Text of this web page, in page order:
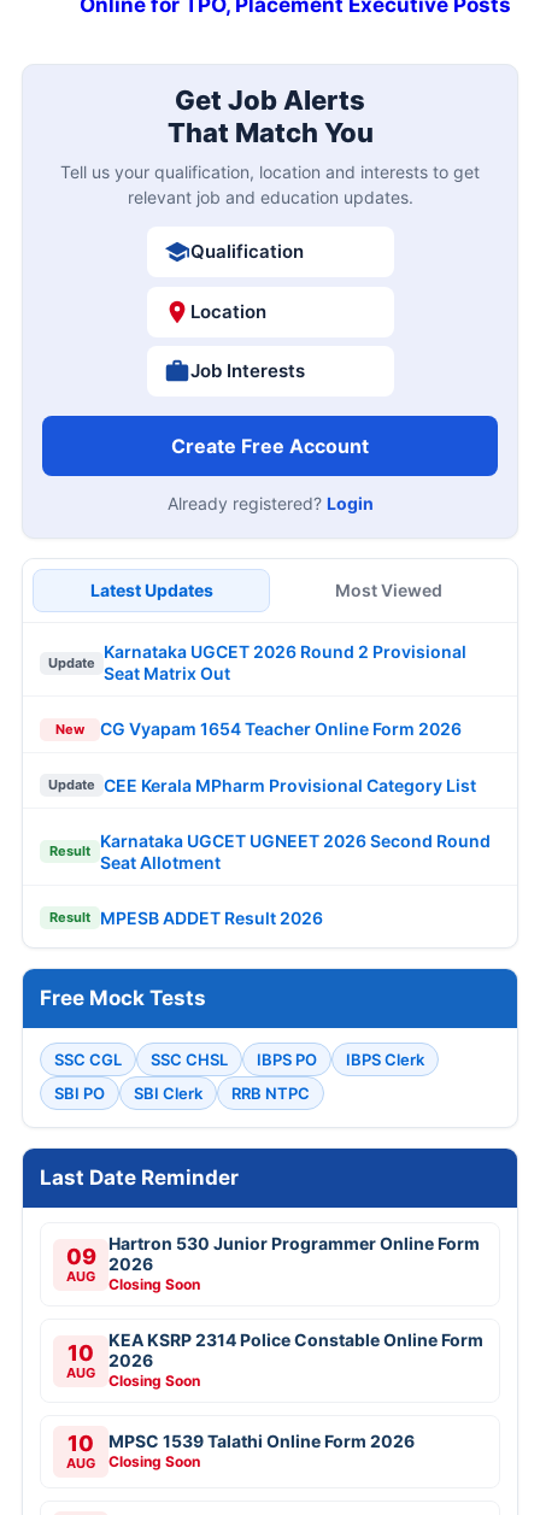
Get Job Alerts
That Match You
Tell us your qualification, location and interests to get
relevant job and education updates.
Qualification
Location
Job Interests
Create Free Account
Already registered? Login
Latest Updates Most Viewed
Update
Karnataka UGCET 2026 Round 2 Provisional
Seat Matrix Out
New CG Vyapam 1654 Teacher Online Form 2026
Update CEE Kerala MPharm Provisional Category List
Result
Karnataka UGCET UGNEET 2026 Second Round
Seat Allotment
Result MPESB ADDET Result 2026
Free Mock Tests
SSC CGL SSC CHSL IBPS PO
IBPS Clerk
SBI PO
SBI Clerk RRB NTPC
Last Date Reminder
09
AUG
Hartron 530 Junior Programmer Online Form
2026
Closing Soon
10
AUG
KEA KSRP 2314 Police Constable Online Form
2026
Closing Soon
10
AUG
MPSC 1539 Talathi Online Form 2026
Closing Soon